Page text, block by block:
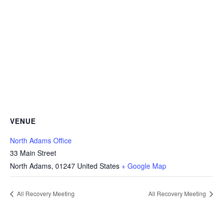
VENUE
North Adams Office
33 Main Street
North Adams, 01247 United States + Google Map
All Recovery Meeting All Recovery Meeting